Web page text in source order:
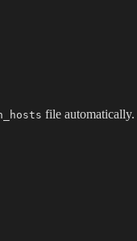
file automatically.